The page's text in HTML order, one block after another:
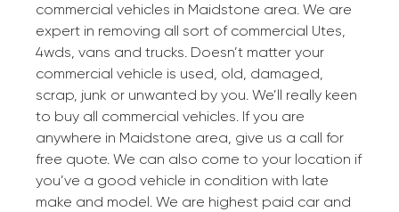
commercial vehicles in Maidstone area. We are
expert in removing all sort of commercial Utes,
4wds, vans and trucks. Doesn’t matter your
commercial vehicle is used, old, damaged,
scrap, junk or unwanted by you. We’ll really keen
to buy all commercial vehicles. If you are
anywhere in Maidstone area, give us a call for
free quote. We can also come to your location if
you’ve a good vehicle in condition with late
make and model. We are highest paid car and